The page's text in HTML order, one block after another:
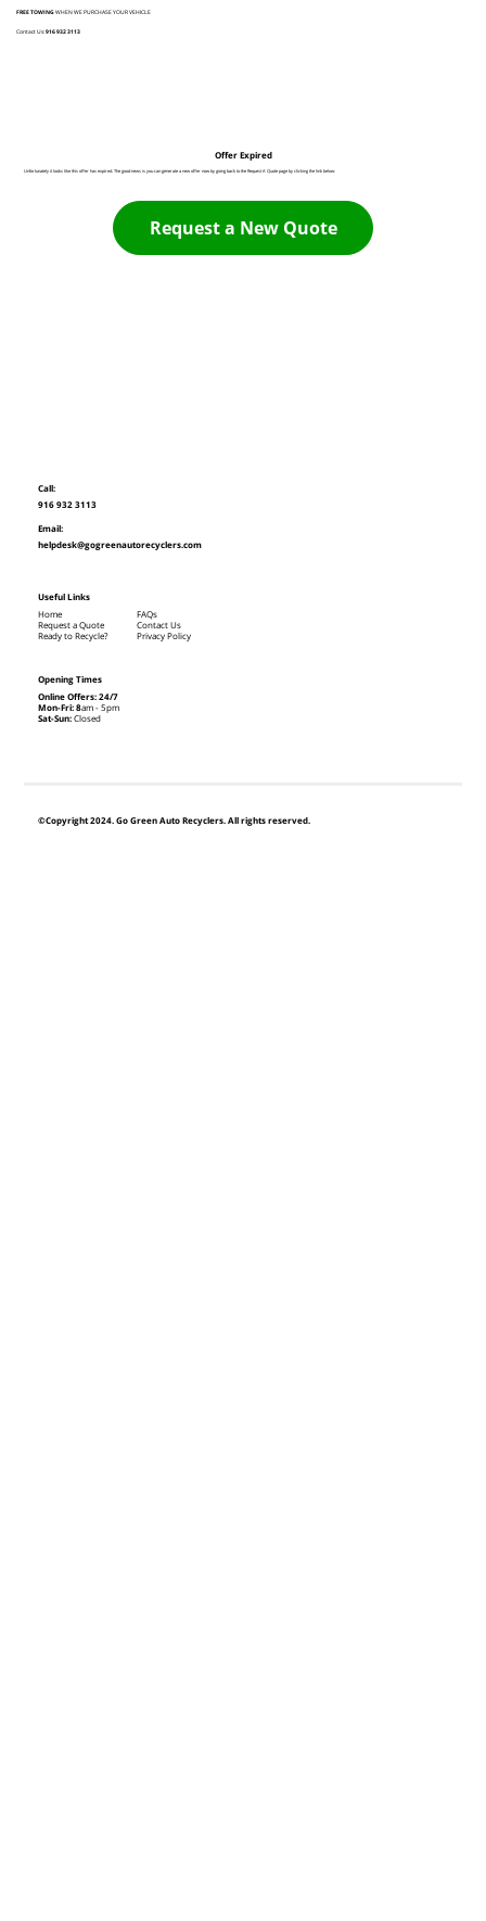
FREE TOWINGWHEN WE PURCHASE YOUR VEHICLE
Contact Us:916 932 3113
Offer Expired
Unfortunately it looks like this offer has expired. The good news is you can generate a new offer now by going back to the Request A Quote page by clicking the link below:
Request a New Quote
©Copyright 2024. Go Green Auto Recyclers. All rights reserved.
Call:
916 932 3113
Email:
helpdesk@gogreenautorecyclers.com
Opening Times
Online Offers: 24/7
Mon-Fri: 8am - 5pm
Sat-Sun:Closed
Useful Links
Home
Request a Quote
Ready to Recycle?
FAQs
Contact Us
Privacy Policy